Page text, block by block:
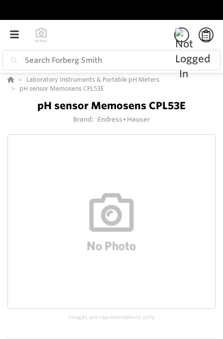
Laboratory Instruments & Portable pH Meters
pH sensor Memosens CPL53E
pH sensor Memosens CPL53E
Brand: Endress+Hauser
Images are representations only.